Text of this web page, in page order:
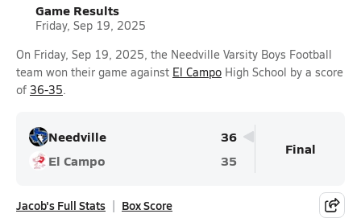
Game Results
Friday, Sep 19, 2025
On Friday, Sep 19, 2025, the Needville Varsity Boys Football
team won their game against El Campo High School by a score
of 36-35.
Needville
36
El Campo
35
Final
Jacob's Full Stats Box Score